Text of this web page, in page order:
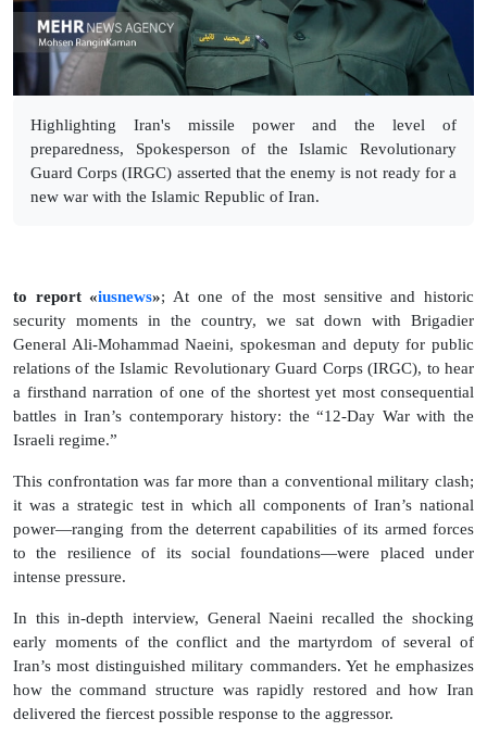
Highlighting Iran's missile power and the level of
preparedness, Spokesperson of the Islamic Revolutionary
Guard Corps (IRGC) asserted that the enemy is not ready for a
new war with the Islamic Republic of Iran.
to report «iusnews»; At one of the most sensitive and historic
security moments in the country, we sat down with Brigadier
General Ali-Mohammad Naeini, spokesman and deputy for public
relations of the Islamic Revolutionary Guard Corps (IRGC), to hear
a firsthand narration of one of the shortest yet most consequential
battles in Iran’s contemporary history: the “12-Day War with the
Israeli regime.”
This confrontation was far more than a conventional military clash;
it was a strategic test in which all components of Iran’s national
power—ranging from the deterrent capabilities of its armed forces
to the resilience of its social foundations—were placed under
intense pressure.
In this in-depth interview, General Naeini recalled the shocking
early moments of the conflict and the martyrdom of several of
Iran’s most distinguished military commanders. Yet he emphasizes
how the command structure was rapidly restored and how Iran
delivered the fiercest possible response to the aggressor.